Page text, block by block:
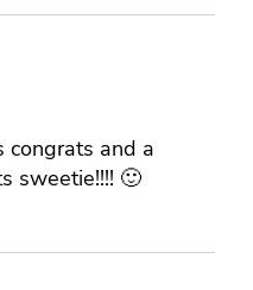
and a
sweetie!!!! 🙂